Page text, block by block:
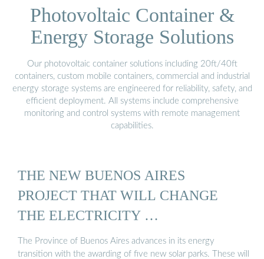
Photovoltaic Container &
Energy Storage Solutions
Our photovoltaic container solutions including 20ft/40ft
containers, custom mobile containers, commercial and industrial
energy storage systems are engineered for reliability, safety, and
efficient deployment. All systems include comprehensive
monitoring and control systems with remote management
capabilities.
THE NEW BUENOS AIRES
PROJECT THAT WILL CHANGE
THE ELECTRICITY …
The Province of Buenos Aires advances in its energy
transition with the awarding of five new solar parks. These will